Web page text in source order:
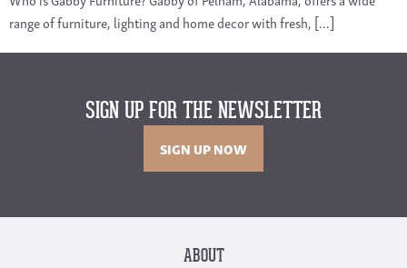
range of furniture, lighting and home decor with fresh, […]
SIGN UP FOR THE NEWSLETTER
SIGN UP NOW
ABOUT